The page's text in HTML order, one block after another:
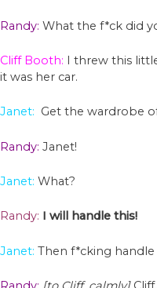
Randy: What the f*ck did
Cliff Booth: I threw this
it was her car.
Janet: Get the wardrobe
Randy: Janet!
Janet: What?
Randy: I will handle this!
Janet: Then f*cking handle